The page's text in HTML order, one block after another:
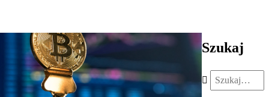
Szukaj